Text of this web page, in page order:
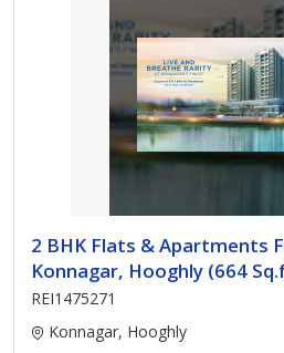
2 BHK Flats & Apartments
Konnagar, Hooghly (664
REI1475271
Konnagar, Hooghly